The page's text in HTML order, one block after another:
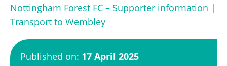
Nottingham Forest FC – Supporter information |
Transport to Wembley
Published on: 17 April 2025